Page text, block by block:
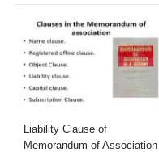
Liability Clause of
Memorandum of Association